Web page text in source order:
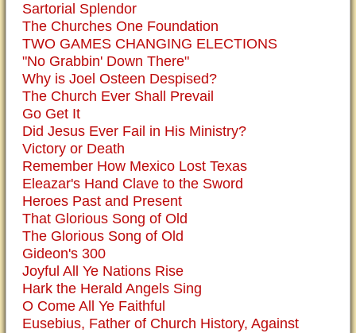
Sartorial Splendor
The Churches One Foundation
TWO GAMES CHANGING ELECTIONS
"No Grabbin' Down There"
Why is Joel Osteen Despised?
The Church Ever Shall Prevail
Go Get It
Did Jesus Ever Fail in His Ministry?
Victory or Death
Remember How Mexico Lost Texas
Eleazar's Hand Clave to the Sword
Heroes Past and Present
That Glorious Song of Old
The Glorious Song of Old
Gideon's 300
Joyful All Ye Nations Rise
Hark the Herald Angels Sing
O Come All Ye Faithful
Eusebius, Father of Church History, Against